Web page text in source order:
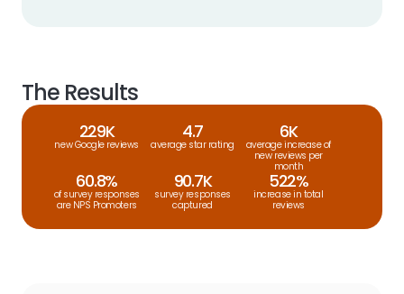
The Results
229K
new Google reviews
4.7
average star rating
6K
average increase of
new reviews per
month
60.8%
of survey responses
are NPS Promoters
90.7K
survey responses
captured
522%
increase in total
reviews